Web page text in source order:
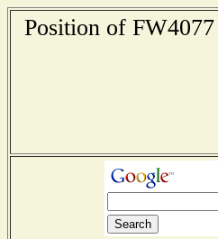
Position of